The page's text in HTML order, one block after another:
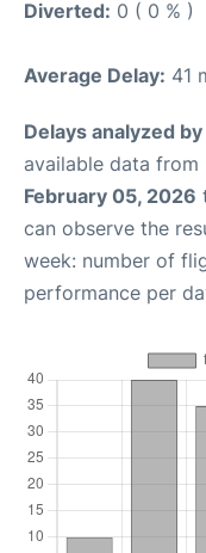
Diverted: 0 ( 0 % )
Average Delay: 41
Delays analyzed
available data from
February 05, 2026
can observe the
week: number of
performance per